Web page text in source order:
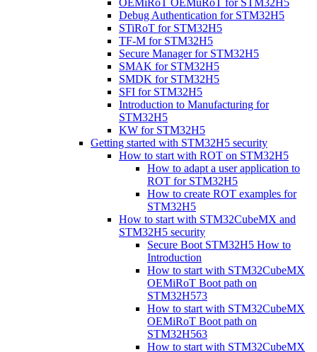
OEMiRoT OEMuRoT for STM32H5
Debug Authentication for STM32H5
STiRoT for STM32H5
TF-M for STM32H5
Secure Manager for STM32H5
SMAK for STM32H5
SMDK for STM32H5
SFI for STM32H5
Introduction to Manufacturing for
STM32H5
KW for STM32H5
Getting started with STM32H5 security
How to start with ROT on STM32H5
How to adapt a user application to
ROT for STM32H5
How to create ROT examples for
STM32H5
How to start with STM32CubeMX and
STM32H5 security
Secure Boot STM32H5 How to
Introduction
How to start with STM32CubeMX
OEMiRoT Boot path on
STM32H573
How to start with STM32CubeMX
OEMiRoT Boot path on
STM32H563
How to start with STM32CubeMX